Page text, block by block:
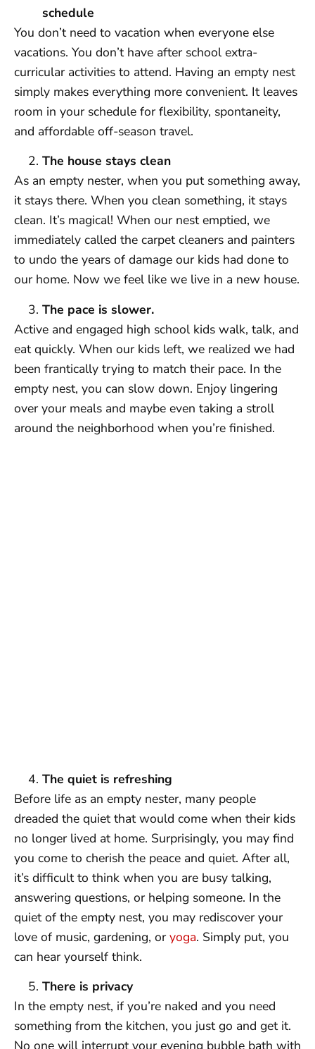
schedule
You don’t need to vacation when everyone else
vacations. You don’t have after school extra-
curricular activities to attend. Having an empty nest
simply makes everything more convenient. It leaves
room in your schedule for flexibility, spontaneity,
and affordable off-season travel.
The house stays clean
As an empty nester, when you put something away,
it stays there. When you clean something, it stays
clean. It’s magical! When our nest emptied, we
immediately called the carpet cleaners and painters
to undo the years of damage our kids had done to
our home. Now we feel like we live in a new house.
The pace is slower.
Active and engaged high school kids walk, talk, and
eat quickly. When our kids left, we realized we had
been frantically trying to match their pace. In the
empty nest, you can slow down. Enjoy lingering
over your meals and maybe even taking a stroll
around the neighborhood when you’re finished.
The quiet is refreshing
Before life as an empty nester, many people
dreaded the quiet that would come when their kids
no longer lived at home. Surprisingly, you may find
you come to cherish the peace and quiet. After all,
it’s difficult to think when you are busy talking,
answering questions, or helping someone. In the
quiet of the empty nest, you may rediscover your
love of music, gardening, or yoga. Simply put, you
can hear yourself think.
There is privacy
In the empty nest, if you’re naked and you need
something from the kitchen, you just go and get it.